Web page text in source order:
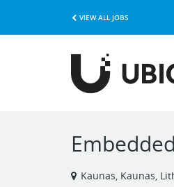
VIEW ALL JOBS
Kaunas, Kaunas,